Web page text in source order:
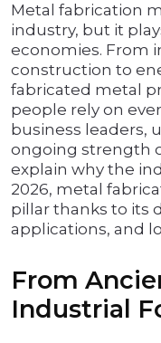
Metal fabrication
industry, but it
economies. From
construction to
fabricated metal
people rely on
business leaders,
ongoing strength
explain why the
2026, metal
pillar thanks to its
applications, and
From
Industrial